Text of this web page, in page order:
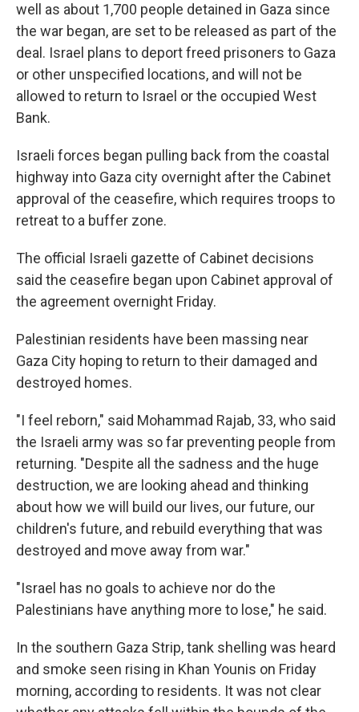
well as about 1,700 people detained in Gaza since
the war began, are set to be released as part of the
deal. Israel plans to deport freed prisoners to Gaza
or other unspecified locations, and will not be
allowed to return to Israel or the occupied West
Bank.
Israeli forces began pulling back from the coastal
highway into Gaza city overnight after the Cabinet
approval of the ceasefire, which requires troops to
retreat to a buffer zone.
The official Israeli gazette of Cabinet decisions
said the ceasefire began upon Cabinet approval of
the agreement overnight Friday.
Palestinian residents have been massing near
Gaza City hoping to return to their damaged and
destroyed homes.
"I feel reborn," said Mohammad Rajab, 33, who said
the Israeli army was so far preventing people from
returning. "Despite all the sadness and the huge
destruction, we are looking ahead and thinking
about how we will build our lives, our future, our
children's future, and rebuild everything that was
destroyed and move away from war."
"Israel has no goals to achieve nor do the
Palestinians have anything more to lose," he said.
In the southern Gaza Strip, tank shelling was heard
and smoke seen rising in Khan Younis on Friday
morning, according to residents. It was not clear